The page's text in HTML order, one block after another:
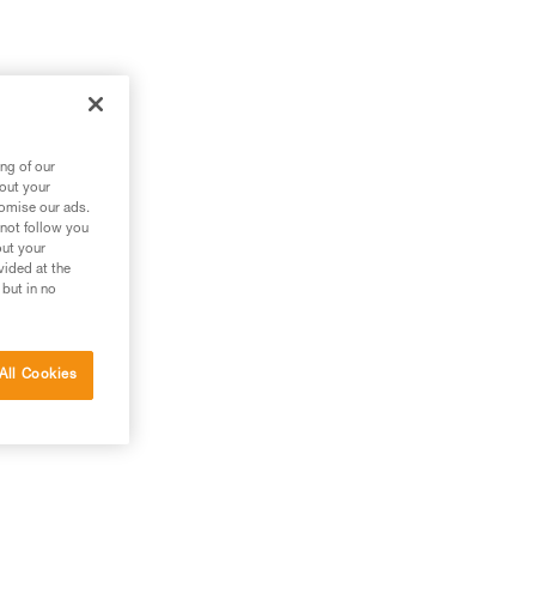
of our
your
our ads.
follow you
your
at the
in no
Cookies